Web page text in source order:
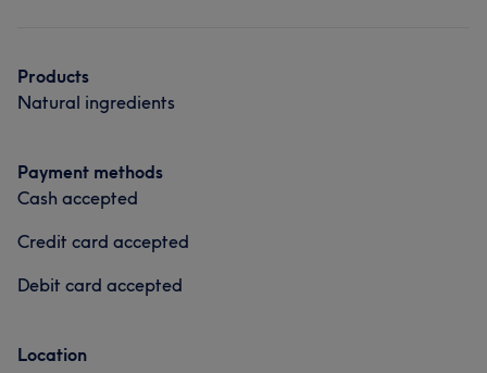
Portfolio
Products
Natural ingredients
Payment methods
Cash accepted
Credit card accepted
Debit card accepted
Location